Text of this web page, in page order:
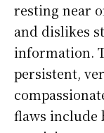
resting near
and dislikes
information.
persistent,
flaws include